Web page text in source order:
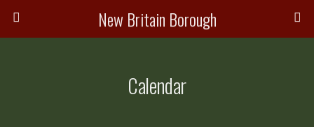
New Britain Borough
Calendar